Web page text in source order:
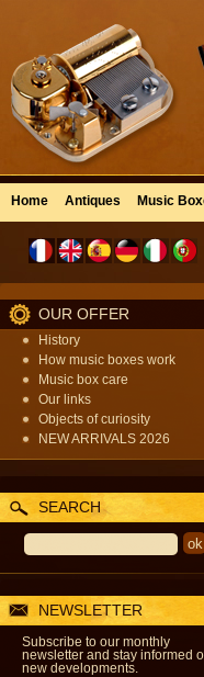
Home Antiques Music
OUR OFFER
History
How music boxes work
Music box care
Our links
Objects of curiosity
NEW ARRIVALS 2026
SEARCH
NEWSLETTER
Subscribe to our monthly
newsletter and stay informed
new developments.